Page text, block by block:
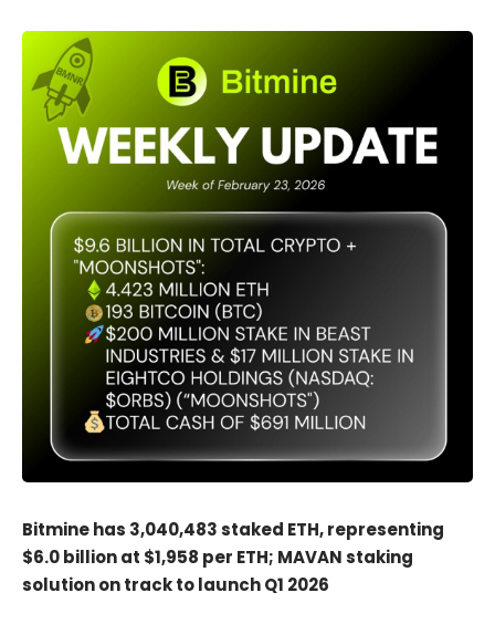
Bitmine has 3,040,483 staked ETH, representing
$6.0 billion at $1,958 per ETH; MAVAN staking
solution on track to launch Q1 2026